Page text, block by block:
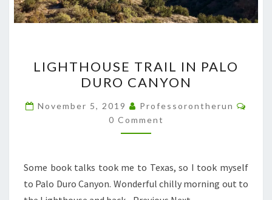
TRAIL
IN
PALO
DURO
CANYON
LIGHTHOUSE TRAIL IN PALO
DURO CANYON
November 5, 2019 Professorontherun
0 Comment
Some book talks took me to Texas, so I took myself
to Palo Duro Canyon. Wonderful chilly morning out to